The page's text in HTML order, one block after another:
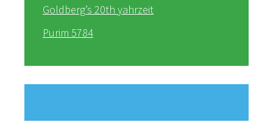
Goldberg’s 20th yahrzeit
Purim 5784